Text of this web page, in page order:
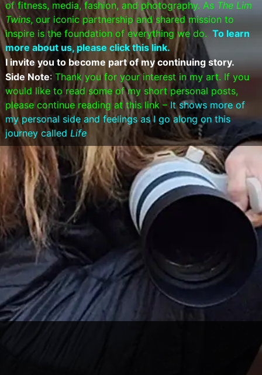
of fitness, media, fashion, and photography. As The Lim
Twins, our iconic partnership and shared mission to
inspire is the foundation of everything we do. To learn
more about us, please click this link.
I invite you to become part of my continuing story.
Side Note: Thank you for your interest in my art. If you
would like to read some of my short personal posts,
please continue reading at this link – It shows more of
my personal side and feelings as I go along on this
journey called Life